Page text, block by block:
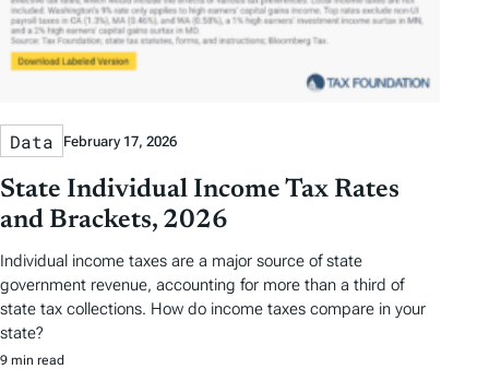
Data February 17, 2026
State Individual Income Tax Rates
and Brackets, 2026
Individual income taxes are a major source of state
government revenue, accounting for more than a third of
state tax collections. How do income taxes compare in your
state?
9 min read